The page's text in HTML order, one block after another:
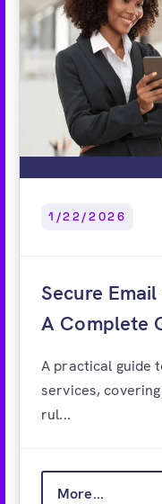
1/22/2026
Secure
A Complete
A practical guide
services,
rul...
More...